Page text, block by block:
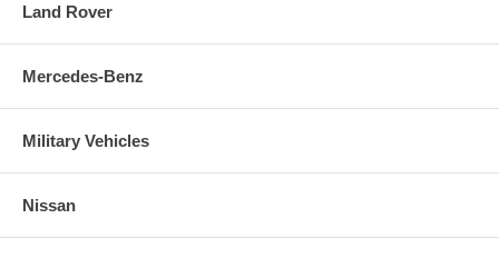
Land Rover
Mercedes-Benz
Military Vehicles
Nissan